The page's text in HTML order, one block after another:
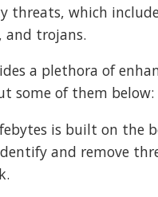
which
and trojans.
a plethora of
some of them below:
is built on the
and remove